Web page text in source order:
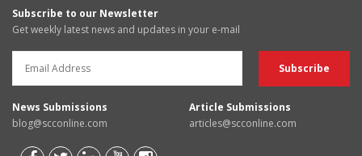
Subscribe to our Newsletter
Get weekly latest news and updates in your e-mail
News Submissions
blog@scconline.com
Article Submissions
articles@scconline.com